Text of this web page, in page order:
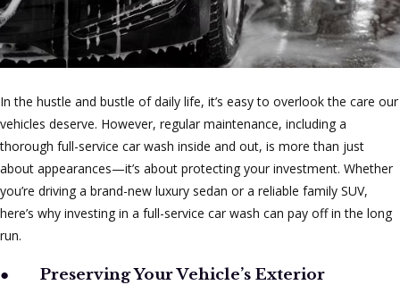
In the hustle and bustle of daily life, it’s easy to overlook the care our
vehicles deserve. However, regular maintenance, including a
thorough full-service car wash inside and out, is more than just
about appearances—it’s about protecting your investment. Whether
you’re driving a brand-new luxury sedan or a reliable family SUV,
here’s why investing in a full-service car wash can pay off in the long
run.
● Preserving Your Vehicle’s Exterior